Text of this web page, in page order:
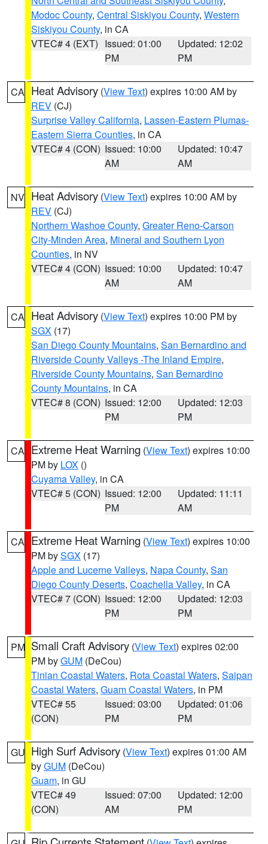
Modoc County, Central Siskiyou County, Western
Siskiyou County, in CA
VTEC# 4 (EXT) Issued: 01:00
PM
Updated: 12:02
PM
CA Heat Advisory (View Text) expires 10:00 AM by
REV (CJ)
Surprise Valley California, Lassen-Eastern Plumas-
Eastern Sierra Counties, in CA
VTEC# 4 (CON) Issued: 10:00
AM
Updated: 10:47
AM
NV Heat Advisory (View Text) expires 10:00 AM by
REV (CJ)
Northern Washoe County, Greater Reno-Carson
City-Minden Area, Mineral and Southern Lyon
Counties, in NV
VTEC# 4 (CON) Issued: 10:00
AM
Updated: 10:47
AM
CA Heat Advisory (View Text) expires 10:00 PM by
SGX (17)
San Diego County Mountains, San Bernardino and
Riverside County Valleys -The Inland Empire,
Riverside County Mountains, San Bernardino
County Mountains, in CA
VTEC# 8 (CON) Issued: 12:00
PM
Updated: 12:03
PM
CA Extreme Heat Warning (View Text) expires 10:00
PM by LOX ()
Cuyama Valley, in CA
VTEC# 5 (CON) Issued: 12:00
PM
Updated: 11:11
AM
CA Extreme Heat Warning (View Text) expires 10:00
PM bySGX (17)
Apple and Lucerne Valleys, Napa County, San
Diego County Deserts, Coachella Valley, in CA
VTEC# 7 (CON) Issued: 12:00
PM
Updated: 12:03
PM
PM Small Craft Advisory (View Text) expires 02:00
PM byGUM (DeCou)
Tinian Coastal Waters, Rota Coastal Waters, Saipan
Coastal Waters, Guam Coastal Waters, in PM
VTEC# 55
(CON)
Issued: 03:00
PM
Updated: 01:06
PM
GU High Surf Advisory (View Text) expires 01:00 AM
byGUM (DeCou)
Guam, in GU
VTEC# 49
(CON)
Issued: 07:00
AM
Updated: 12:00
PM